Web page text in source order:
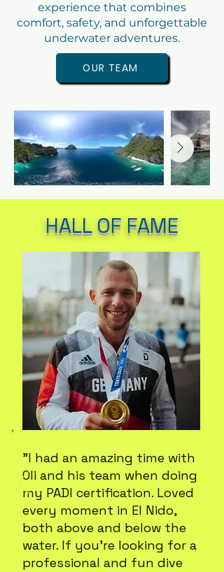
experience that combines
comfort, safety, and unforgettable
underwater adventures.
OUR TEAM
HALL OF FAME
"I had an amazing time with
Oli and his team when doing
my PADI certification. Loved
every moment in El Nido,
both above and below the
water. If you're looking for a
professional and fun dive